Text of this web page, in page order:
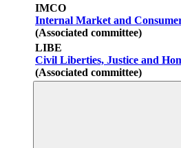
IMCO
Internal Market and
(Associated committee)
LIBE
Civil Liberties, Justice and
(Associated committee)